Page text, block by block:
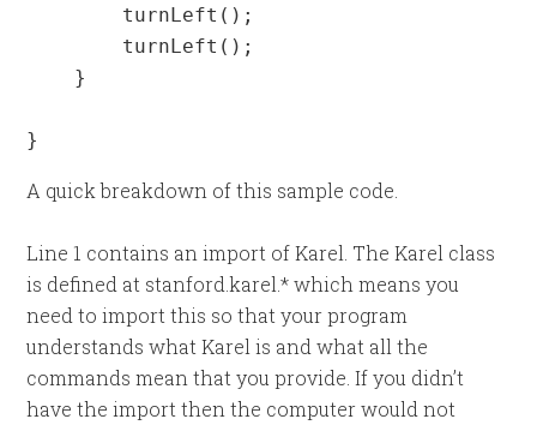
}
A quick breakdown of this sample code.
Line 1 contains an import of Karel. The Karel class
is defined at stanford.karel.* which means you
need to import this so that your program
understands what Karel is and what all the
commands mean that you provide. If you didn’t
have the import then the computer would not